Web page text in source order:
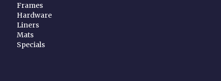
Frames
Hardware
Liners
Mats
Specials